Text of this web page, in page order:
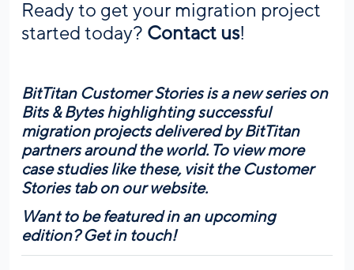
Ready to get your migration project
started today? Contact us!
BitTitan Customer Stories is a new series on
Bits & Bytes highlighting successful
migration projects delivered by BitTitan
partners around the world. To view more
case studies like these, visit theCustomer
Stories tabon our website.
Want to be featured in an upcoming
edition?Get in touch!